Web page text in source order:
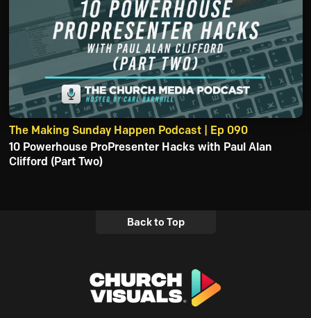
The Making Sunday Happen Podcast | Ep 090
10 Powerhouse ProPresenter Hacks with Paul Alan
Clifford (Part Two)
Back to Top